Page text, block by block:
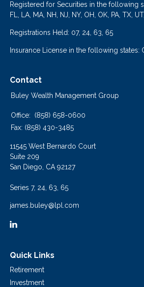
Registered for Securities in the following
FL, LA, MA, NH, NJ, NY, OH, OK, PA, TX,
Registrations Held: 07, 24, 63, 65
Insurance License in the following states:
Contact
Buley Wealth Management Group
Office:
(858) 658-0600
Fax: (858) 430-3485
11545 West Bernardo Court
Suite 209
San Diego, CA 92127
Series 7, 24, 63, 65
james.buley@lpl.com
Quick Links
Retirement
Investment